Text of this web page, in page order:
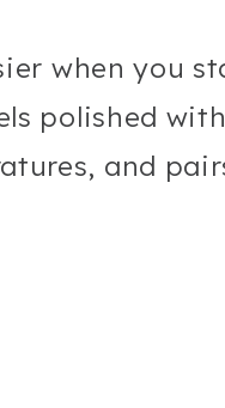
when you
polished
and